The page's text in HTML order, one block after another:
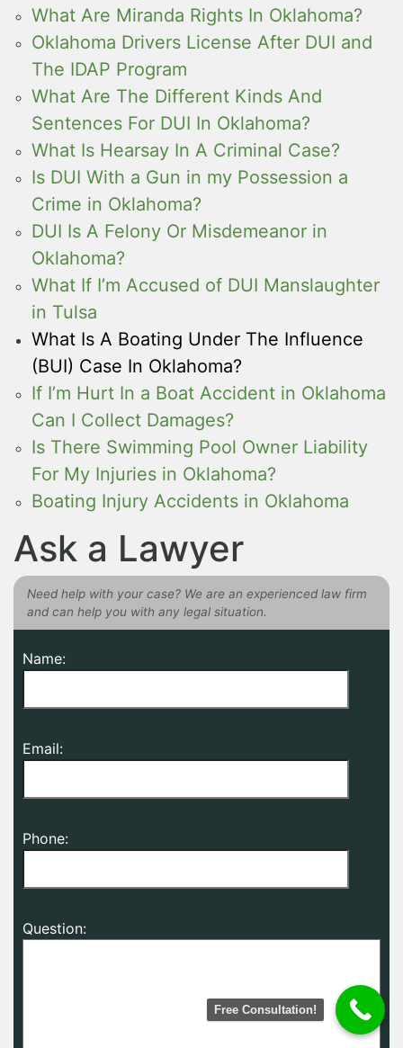
What Are Miranda Rights In Oklahoma?
Oklahoma Drivers License After DUI and
The IDAP Program
What Are The Different Kinds And
Sentences For DUI In Oklahoma?
What Is Hearsay In A Criminal Case?
Is DUI With a Gun in my Possession a
Crime in Oklahoma?
DUI Is A Felony Or Misdemeanor in
Oklahoma?
What If I’m Accused of DUI Manslaughter
in Tulsa
What Is A Boating Under The Influence
(BUI) Case In Oklahoma?
If I’m Hurt In a Boat Accident in Oklahoma
Can I Collect Damages?
Is There Swimming Pool Owner Liability
For My Injuries in Oklahoma?
Boating Injury Accidents in Oklahoma
Ask a Lawyer
Need help with your case? We are an experienced law firm
and can help you with any legal situation.
Name:
Email:
Phone:
Question:
Free Consultation!